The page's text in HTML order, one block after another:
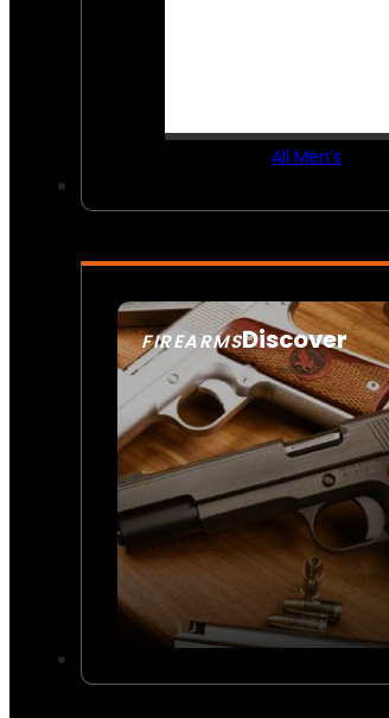
All Men’s
FIREARMSDiscover
SEE ALL FIREARMS